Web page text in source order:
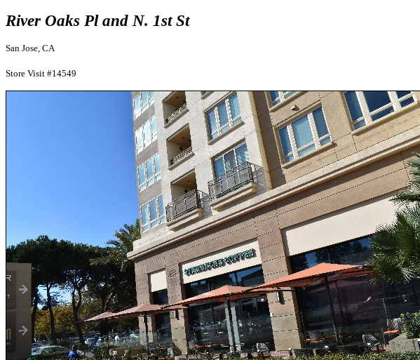
River Oaks Pl and N. 1st St
San Jose, CA
Store Visit #14549